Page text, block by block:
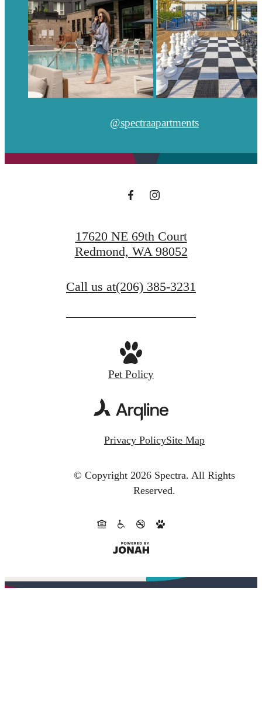
@spectraapartments
17620 NE 69th Court
Redmond, WA 98052
Call us at(206) 385-3231
Pet Policy
Privacy PolicySite Map
© Copyright 2026 Spectra. All Rights
Reserved.